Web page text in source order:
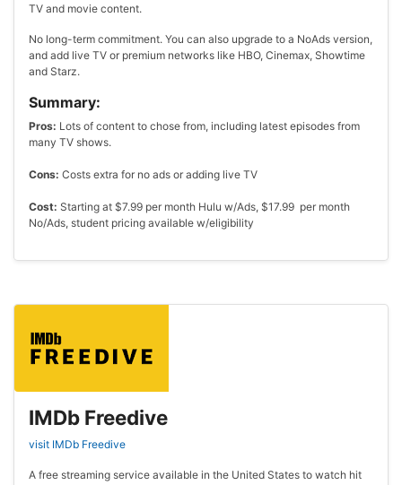
TV and movie content.
No long-term commitment. You can also upgrade to a NoAds version,
and add live TV or premium networks like HBO, Cinemax, Showtime
and Starz.
Summary:
Pros: Lots of content to chose from, including latest episodes from
many TV shows.
Cons: Costs extra for no ads or adding live TV
Cost: Starting at $7.99 per month Hulu w/Ads, $17.99 per month
No/Ads, student pricing available w/eligibility
IMDb Freedive
visit IMDb Freedive
A free streaming service available in the United States to watch hit